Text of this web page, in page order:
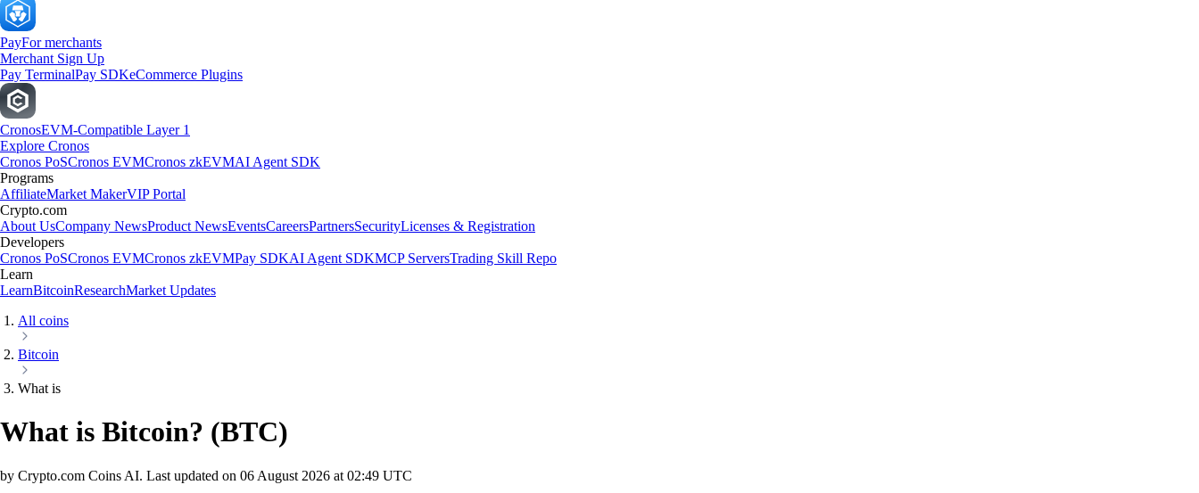
PayFor merchants
Merchant Sign Up
Pay TerminalPay SDKeCommerce Plugins
CronosEVM-Compatible Layer 1
Explore Cronos
Cronos PoSCronos EVMCronos zkEVMAI Agent SDK
Programs
AffiliateMarket MakerVIP Portal
Crypto.com
About UsCompany NewsProduct NewsEventsCareersPartnersSecurityLicenses & Registration
Developers
Cronos PoSCronos EVMCronos zkEVMPay SDKAI Agent SDKMCP ServersTrading Skill Repo
Learn
LearnBitcoinResearchMarket Updates
All coins
Bitcoin
What is
What is Bitcoin? (BTC)
by Crypto.com Coins AI. Last updated on 06 August 2026 at 02:49 UTC